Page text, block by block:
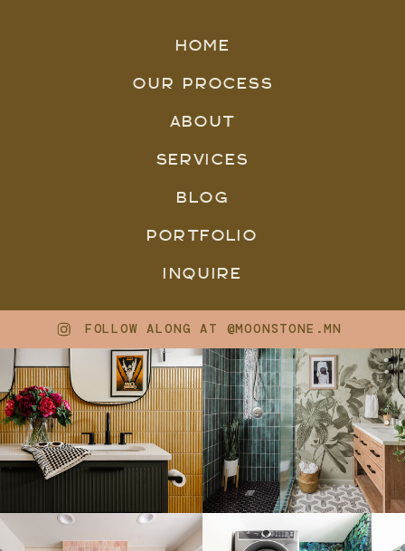
INQUIRE
OUR PROCESS
ABOUT
SERVICES
BLOG
PORTFOLIO
FOLLOW ALONG AT @MOONSTONE.MN
HOME